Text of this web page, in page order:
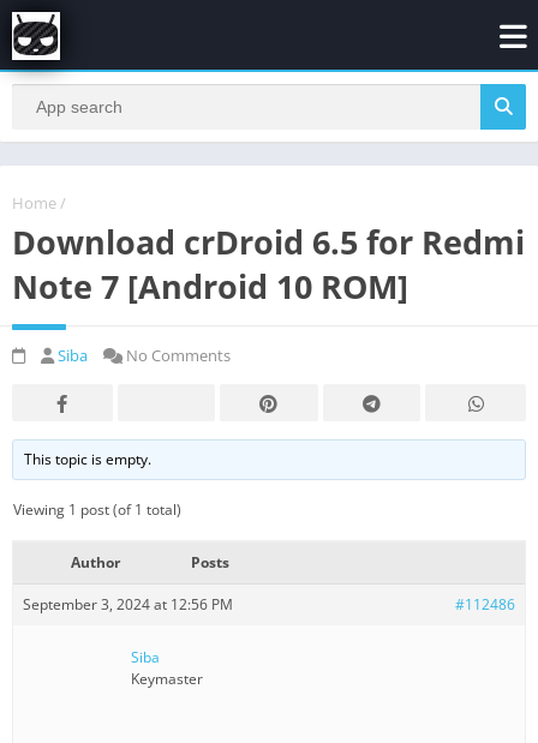
Home /
Download crDroid 6.5 for Redmi
Note 7 [Android 10 ROM]
Siba No Comments
This topic is empty.
Viewing 1 post (of 1 total)
Author Posts
September 3, 2024 at 12:56 PM #112486
Siba
Keymaster